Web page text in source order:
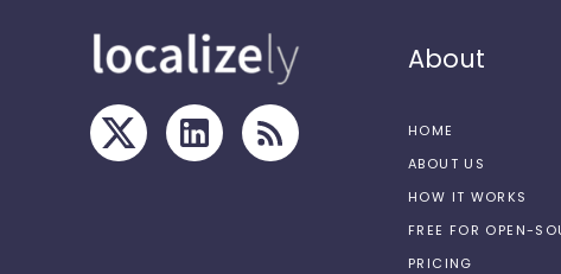
About
HOME
ABOUT US
HOW IT WORKS
FREE FOR OPEN-
PRICING